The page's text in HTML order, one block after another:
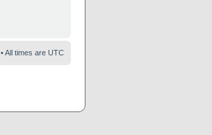
• All times are UTC